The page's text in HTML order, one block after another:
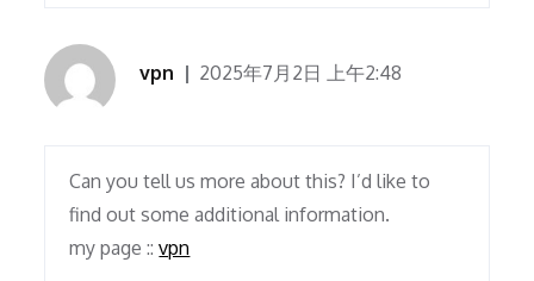
vpn 2025年7月2日 上午2:48
Can you tell us more about this? I’d like to
find out some additional information.
my page ::vpn